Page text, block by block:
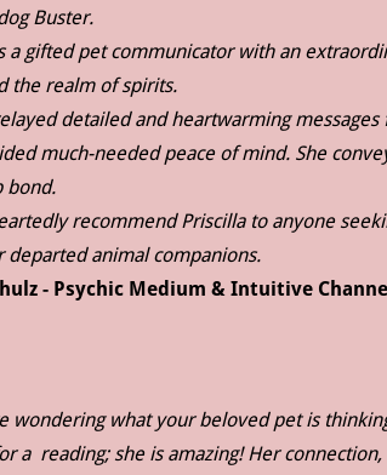
Buster.
a gifted pet communicator with an
the realm of spirits.
detailed and heartwarming
much-needed peace of mind. She
bond.
recommend Priscilla to anyone
departed animal companions.
- Psychic Medium & Intuitive
wondering what your beloved pet is
a reading; she is amazing! Her